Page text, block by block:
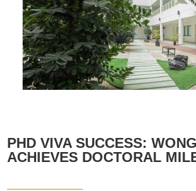
PHD VIVA SUCCESS:
ACHIEVES DOCTORAL